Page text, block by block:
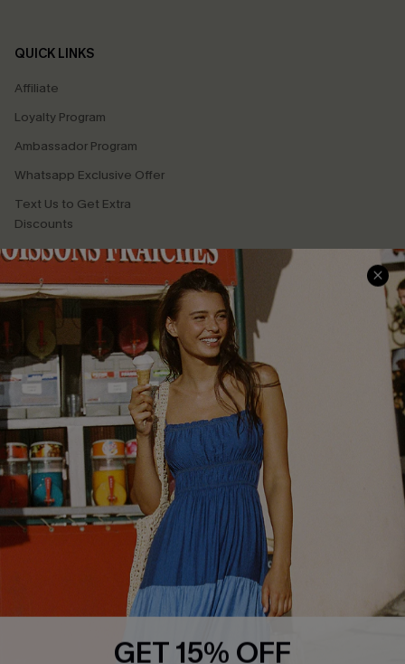
QUICK LINKS
Affiliate
Loyalty Program
Ambassador Program
Whatsapp Exclusive Offer
Text Us to Get Extra
Discounts
Cupshe Breast Cancer Action
Cupshe E-Gift Crad
DOWNLOAD CUPSHE APP
FOLLOW US ON
AU
GET 15% OFF
Email Subscribers Get 15% Off No Min.
*One code per order. Each code valid once.
By clicking this button, you agree to receive exclusive promotions and
Subscribe & Save 15%+